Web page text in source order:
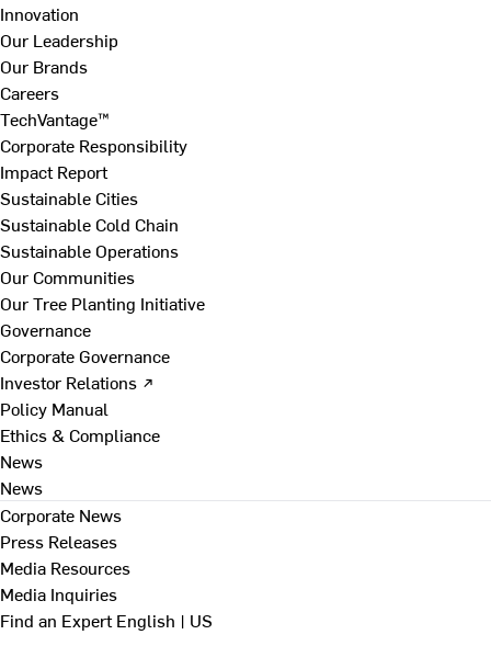
Innovation
Our Leadership
Our Brands
Careers
TechVantage™
Corporate Responsibility
Impact Report
Sustainable Cities
Sustainable Cold Chain
Sustainable Operations
Our Communities
Our Tree Planting Initiative
Governance
Corporate Governance
Investor Relations ↗
Policy Manual
Ethics & Compliance
News
News
Corporate News
Press Releases
Media Resources
Media Inquiries
Find an ExpertEnglish | US